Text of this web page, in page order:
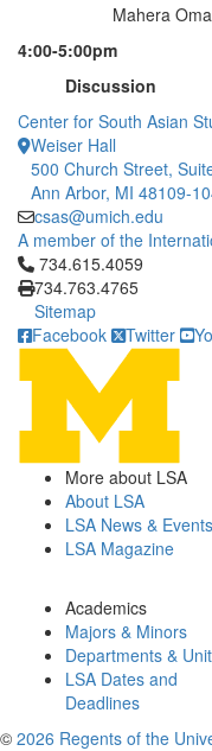
Mahera
4:00-5:00pm
Discussion
Center for South Asian
Weiser Hall
500 Church Street,
Ann Arbor, MI 48109-
csas@umich.edu
A member of the
Click to call 734.615.4059
734.615.4059
734.763.4765
Sitemap
Facebook
Twitter
More about LSA
About LSA
LSA News & Events
LSA Magazine
Academics
Majors & Minors
Departments &
LSA Dates and
Deadlines
© 2026 Regents of the